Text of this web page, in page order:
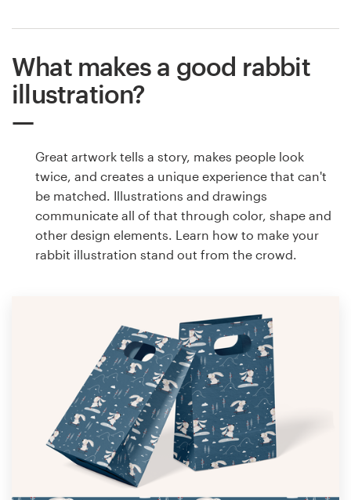
What makes a good rabbit
illustration?
Great artwork tells a story, makes people look
twice, and creates a unique experience that can't
be matched. Illustrations and drawings
communicate all of that through color, shape and
other design elements. Learn how to make your
rabbit illustration stand out from the crowd.